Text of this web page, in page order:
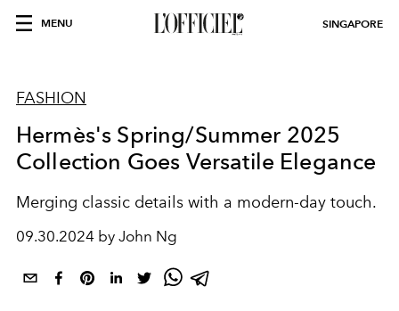
MENU SINGAPORE
FASHION
Hermès's Spring/Summer 2025
Collection Goes Versatile Elegance
Merging classic details with a modern-day touch.
09.30.2024 by John Ng